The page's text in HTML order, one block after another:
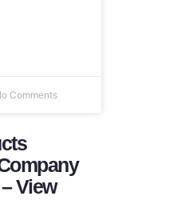
Comments
View